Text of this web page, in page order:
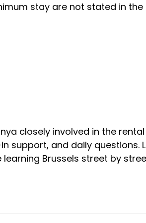
stay are not stated in the
closely involved in the rental
support, and daily questions.
Brussels street by